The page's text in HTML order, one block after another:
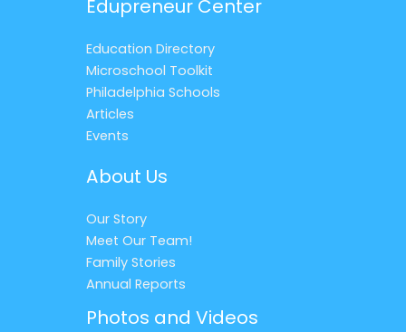
Edupreneur Center
Education Directory
Microschool Toolkit
Philadelphia Schools
Articles
Events
About Us
Our Story
Meet Our Team!
Family Stories
Annual Reports
Photos and Videos